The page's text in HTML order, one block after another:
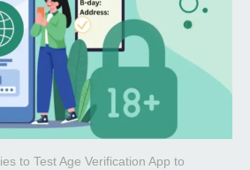
to Test Age Verification App to